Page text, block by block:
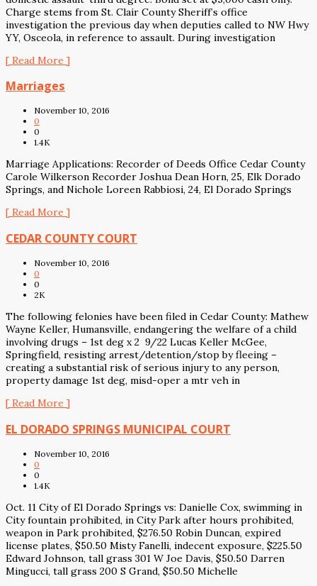
Charge stems from St. Clair County Sheriff’s office
investigation the previous day when deputies called to NW Hwy
YY, Osceola, in reference to assault. During investigation
[ Read More ]
Marriages
November 10, 2016
0
0
1.4K
Marriage Applications: Recorder of Deeds Office Cedar County
Carole Wilkerson Recorder Joshua Dean Horn, 25, Elk Dorado
Springs, and Nichole Loreen Rabbiosi, 24, El Dorado Springs
[ Read More ]
CEDAR COUNTY COURT
November 10, 2016
0
0
2K
The following felonies have been filed in Cedar County: Mathew
Wayne Keller, Humansville, endangering the welfare of a child
involving drugs – 1st deg x 2 9/22 Lucas Keller McGee,
Springfield, resisting arrest/detention/stop by fleeing –
creating a substantial risk of serious injury to any person,
property damage 1st deg, misd-oper a mtr veh in
[ Read More ]
EL DORADO SPRINGS MUNICIPAL COURT
November 10, 2016
0
0
1.4K
Oct. 11 City of El Dorado Springs vs: Danielle Cox, swimming in
City fountain prohibited, in City Park after hours prohibited,
weapon in Park prohibited, $276.50 Robin Duncan, expired
license plates, $50.50 Misty Fanelli, indecent exposure, $225.50
Edward Johnson, tall grass 301 W Joe Davis, $50.50 Darren
Mingucci, tall grass 200 S Grand, $50.50 Michelle